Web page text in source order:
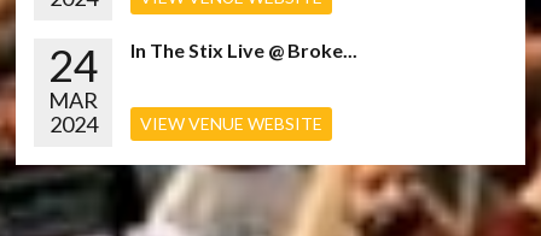
24
MAR
2024
In The Stix Live @ Broke...
VIEW VENUE WEBSITE